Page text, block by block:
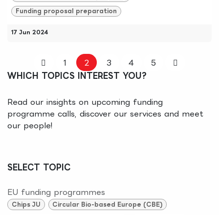
Funding proposal preparation
17 Jun 2024
1 2 3 4
5
WHICH TOPICS INTEREST YOU?
Read our insights on upcoming funding
programme calls, discover our services and meet
our people!
SELECT TOPIC
EU funding programmes
Chips JU Circular Bio-based Europe (CBE)